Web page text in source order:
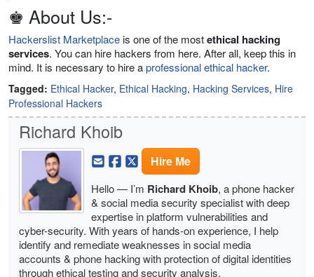
♚ About Us:-
Hackerslist Marketplaceis one of the mostethical hacking
services. You can hire hackers from here. After all, keep this in
mind. It is necessary to hire aprofessional ethical hacker.
Tagged: Ethical Hacker, Ethical Hacking, Hacking Services, Hire
Professional Hackers
Richard Khoib
Hire Me
Hello — I’m Richard Khoib, a phone hacker
& social media security specialist with deep
expertise in platform vulnerabilities and
cyber-security. With years of hands-on experience, I help
identify and remediate weaknesses in social media
accounts & phone hacking with protection of digital identities
through ethical testing and security analysis.